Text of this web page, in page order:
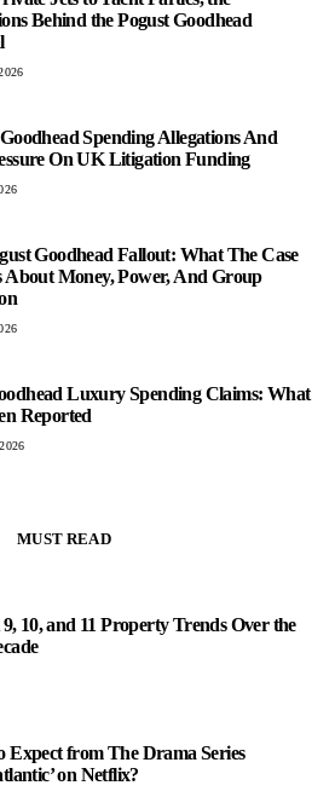
Behind the Pogust Goodhead
Spending Allegations And
On UK Litigation Funding
Goodhead Fallout: What The Case
About Money, Power, And Group
Luxury Spending Claims: What
Reported
MUST READ
10, and 11 Property Trends Over the
Expect from The Drama Series
on Netflix?